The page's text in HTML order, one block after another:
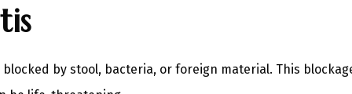
by stool, bacteria, or foreign material. This